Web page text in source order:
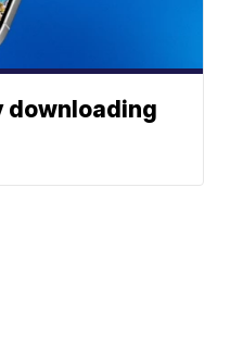
downloading